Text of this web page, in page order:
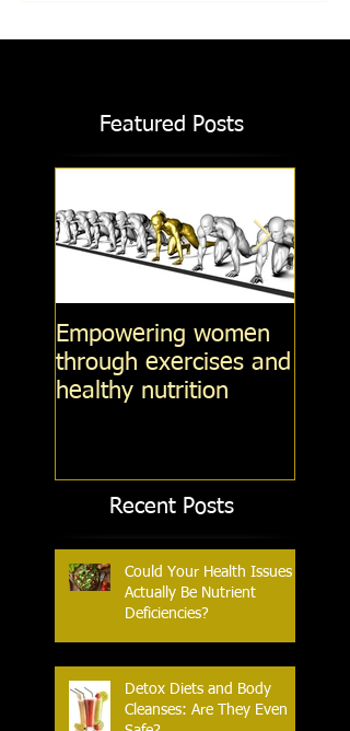
Featured Posts
Empowering women
through exercises and
healthy nutrition
Recent Posts
Could Your Health Issues
Actually Be Nutrient
Deficiencies?
Detox Diets and Body
Cleanses: Are They Even